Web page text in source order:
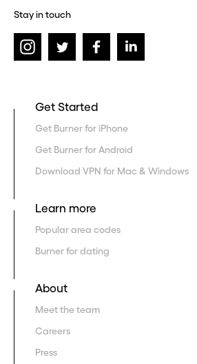
Stay in touch
Get Started
Get Burner for iPhone
Get Burner for Android
Download VPN for Mac & Windows
Learn more
Popular area codes
Burner for dating
About
Meet the team
Careers
Press